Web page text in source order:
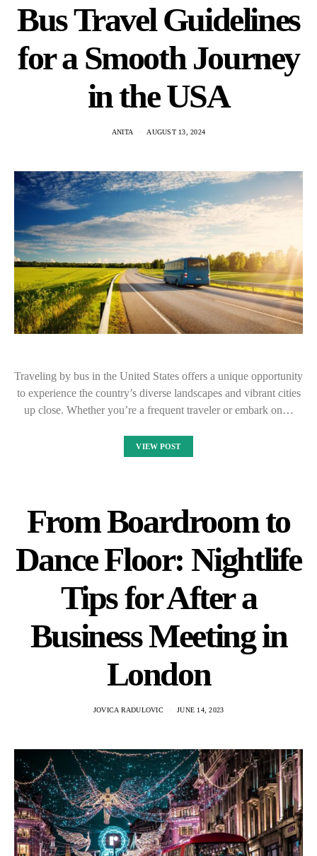
Bus Travel Guidelines
for a Smooth Journey
in the USA
ANITA AUGUST 13, 2024
Traveling by bus in the United States offers a unique opportunity
to experience the country’s diverse landscapes and vibrant cities
up close. Whether you’re a frequent traveler or embark on…
VIEW POST
From Boardroom to
Dance Floor: Nightlife
Tips for After a
Business Meeting in
London
JOVICA RADULOVIC JUNE 14, 2023